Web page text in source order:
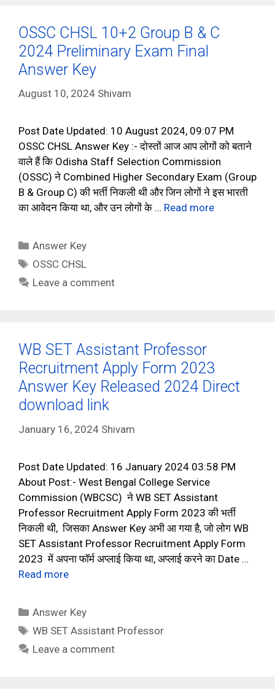
OSSC CHSL 10+2 Group B & C
2024 Preliminary Exam Final
Answer Key
August 10, 2024 Shivam
Post Date Updated: 10 August 2024, 09:07 PM
OSSC CHSL Answer Key :- दोस्तों आज आप लोगों को बताने
वाले हैं कि Odisha Staff Selection Commission
(OSSC) ने Combined Higher Secondary Exam (Group
B & Group C) की भर्ती निकली थी और जिन लोगों ने इस भारती
का आवेदन किया था, और उन लोगों के … Read more
Categories
Answer Key
Tags
OSSC CHSL
Leave a comment
WB SET Assistant Professor
Recruitment Apply Form 2023
Answer Key Released 2024 Direct
download link
January 16, 2024 Shivam
Post Date Updated: 16 January 2024 03:58 PM
About Post:- West Bengal College Service
Commission (WBCSC) ने WB SET Assistant
Professor Recruitment Apply Form 2023 की भर्ती
निकली थी, जिसका Answer Key अभी आ गया है, जो लोग WB
SET Assistant Professor Recruitment Apply Form
2023 में अपना फॉर्म अप्लाई किया था, अप्लाई करने का Date …
Read more
Categories
Answer Key
Tags
WB SET Assistant Professor
Leave a comment